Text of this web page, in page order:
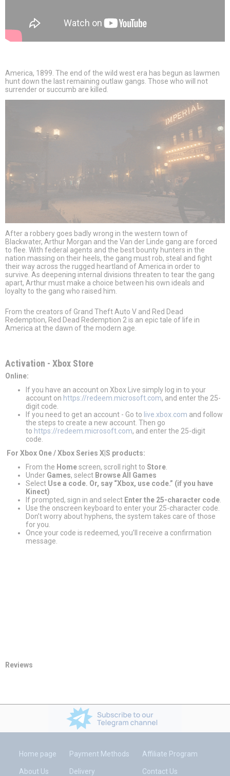
America, 1899. The end of the wild west era has begun as lawmen
hunt down the last remaining outlaw gangs. Those who will not
surrender or succumb are killed.
After a robbery goes badly wrong in the western town of
Blackwater, Arthur Morgan and the Van der Linde gang are forced
to flee. With federal agents and the best bounty hunters in the
nation massing on their heels, the gang must rob, steal and fight
their way across the rugged heartland of America in order to
survive. As deepening internal divisions threaten to tear the gang
apart, Arthur must make a choice between his own ideals and
loyalty to the gang who raised him.
From the creators of Grand Theft Auto V and Red Dead
Redemption, Red Dead Redemption 2 is an epic tale of life in
America at the dawn of the modern age.
Activation - Хbox Store
Online:
If you have an account on Xbox Live simply log in to your
account on https://redeem.microsoft.com, and enter the 25-
digit code.
If you need to get an account - Go to live.xbox.com and follow
the steps to create a new account. Then go
to https://redeem.microsoft.com, and enter the 25-digit
code.
For Xbox One / Xbox Series X|S products:
From the Homescreen, scroll right to Store.
Under Games, select Browse All Games
Select Use a code. Or, say “Xbox, use code.” (if you have
Kinect)
If prompted, sign in and select Enter the 25-character code.
Use the onscreen keyboard to enter your 25-character code.
Don’t worry about hyphens, the system takes care of those
for you.
Once your code is redeemed, you’ll receive a confirmation
message.
Reviews
Home page
About Us
Payment Methods
Delivery
Affiliate Program
Contact Us